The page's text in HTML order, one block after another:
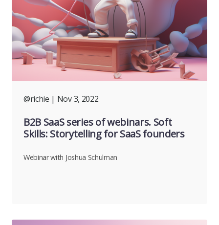
@richie | Nov 3, 2022
B2B SaaS series of webinars. Soft
Skills: Storytelling for SaaS founders
Webinar with Joshua Schulman